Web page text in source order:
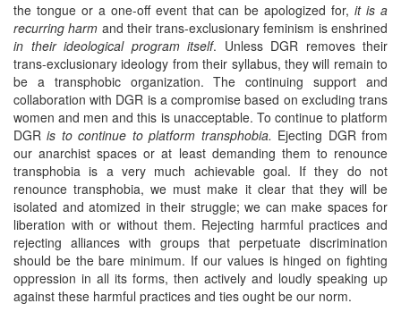
the tongue or a one-off event that can be apologized for,it is a
recurring harm and their trans-exclusionary feminism is enshrined
in their ideological program itself. Unless DGR removes their
trans-exclusionary ideology from their syllabus, they will remain to
be a transphobic organization. The continuing support and
collaboration with DGR is a compromise based on excluding trans
women and men and this is unacceptable. To continue to platform
DGRis to continue to platform transphobia. Ejecting DGR from
our anarchist spaces or at least demanding them to renounce
transphobia is a very much achievable goal. If they do not
renounce transphobia, we must make it clear that they will be
isolated and atomized in their struggle; we can make spaces for
liberation with or without them. Rejecting harmful practices and
rejecting alliances with groups that perpetuate discrimination
should be the bare minimum. If our values is hinged on fighting
oppression in all its forms, then actively and loudly speaking up
against these harmful practices and ties ought be our norm.